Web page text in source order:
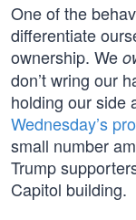
One of the
differentiate
ownership. We
don’t wring our
holding our side
Wednesday’s
small number
Trump
Capitol building.